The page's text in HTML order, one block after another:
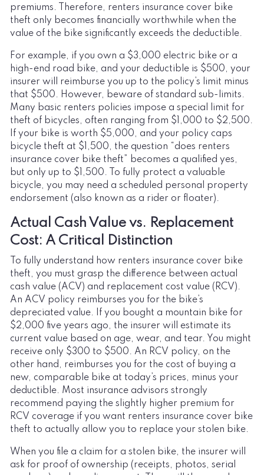
premiums. Therefore, renters insurance cover bike
theft only becomes financially worthwhile when the
value of the bike significantly exceeds the deductible.
For example, if you own a $3,000 electric bike or a
high-end road bike, and your deductible is $500, your
insurer will reimburse you up to the policy’s limit minus
that $500. However, beware of standard sub-limits.
Many basic renters policies impose a special limit for
theft of bicycles, often ranging from $1,000 to $2,500.
If your bike is worth $5,000, and your policy caps
bicycle theft at $1,500, the question “does renters
insurance cover bike theft” becomes a qualified yes,
but only up to $1,500. To fully protect a valuable
bicycle, you may need a scheduled personal property
endorsement (also known as a rider or floater).
Actual Cash Value vs. Replacement
Cost: A Critical Distinction
To fully understand how renters insurance cover bike
theft, you must grasp the difference between actual
cash value (ACV) and replacement cost value (RCV).
An ACV policy reimburses you for the bike’s
depreciated value. If you bought a mountain bike for
$2,000 five years ago, the insurer will estimate its
current value based on age, wear, and tear. You might
receive only $300 to $500. An RCV policy, on the
other hand, reimburses you for the cost of buying a
new, comparable bike at today’s prices, minus your
deductible. Most insurance advisors strongly
recommend paying the slightly higher premium for
RCV coverage if you want renters insurance cover bike
theft to actually allow you to replace your stolen bike.
When you file a claim for a stolen bike, the insurer will
ask for proof of ownership (receipts, photos, serial